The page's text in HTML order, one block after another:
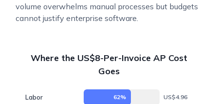
volume overwhelms manual processes but budgets
cannot justify enterprise software.
Where the US$8-Per-Invoice AP Cost
Goes
Labor 62% US$4.96